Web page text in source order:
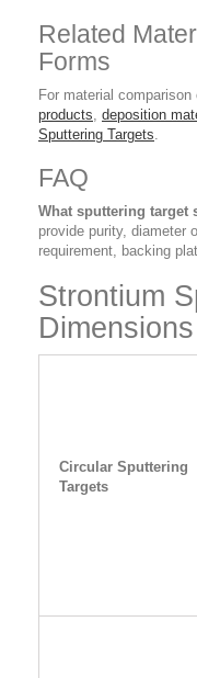
Related
Forms
For material
products, deposition
Sputtering Targets.
FAQ
What sputtering target
provide purity, diameter
requirement, backing
Strontium
Dimensions
Circular Sputtering
Targets